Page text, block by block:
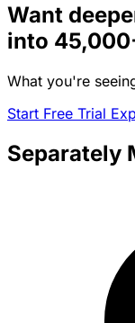
Want
into
What you're
Start Free Trial
Separately